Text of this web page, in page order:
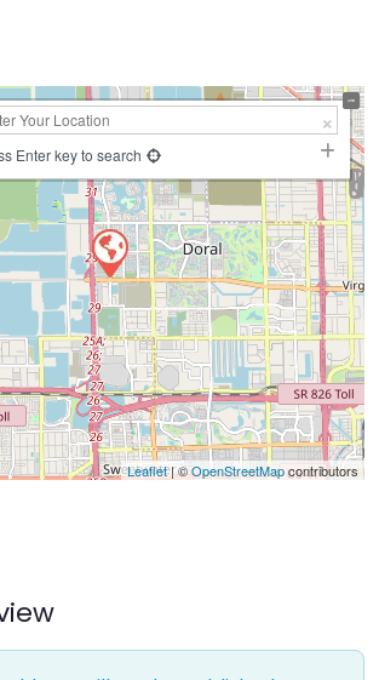
Enter key to search
Leaflet| ©OpenStreetMapcontributors